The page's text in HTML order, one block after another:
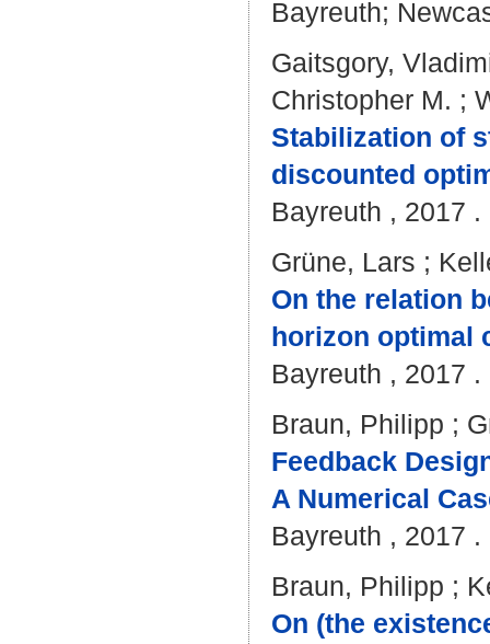
Bayreuth;
Gaitsgory,
Christopher M. ;
Stabilization of
discounted
Bayreuth , 2017 .
Grüne, Lars ;
On the relation
horizon optimal
Bayreuth , 2017 .
Braun, Philipp ;
Feedback
A Numerical
Bayreuth , 2017 .
Braun, Philipp ;
On (the